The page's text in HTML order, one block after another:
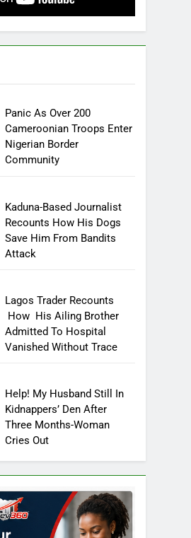
Panic As Over 200
Cameroonian Troops Enter
Nigerian Border
Community
Kaduna-Based Journalist
Recounts How His Dogs
Save Him From Bandits
Attack
Lagos Trader Recounts
How His Ailing Brother
Admitted To Hospital
Vanished Without Trace
Help! My Husband Still In
Kidnappers’ Den After
Three Months-Woman
Cries Out